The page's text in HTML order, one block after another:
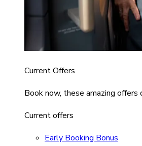
Current Offers
Book now, these amazing
Current offers
Early Booking Bonus